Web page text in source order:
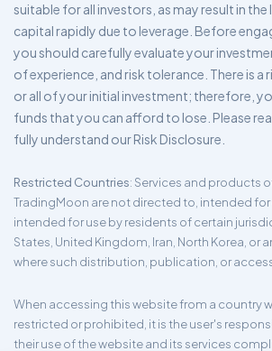
suitable for all investors, as may result in the
capital rapidly due to leverage. Before
you should carefully evaluate your
of experience, and risk tolerance. There is a
or all of your initial investment; therefore,
funds that you can afford to lose. Please
fully understand our Risk Disclosure.
Restricted Countries: Services and products
TradingMoon are not directed to, intended
intended for use by residents of certain
States, United Kingdom, Iran, North Korea, or
where such distribution, publication, or
When accessing this website from a country
restricted or prohibited, it is the user's
their use of the website and its services